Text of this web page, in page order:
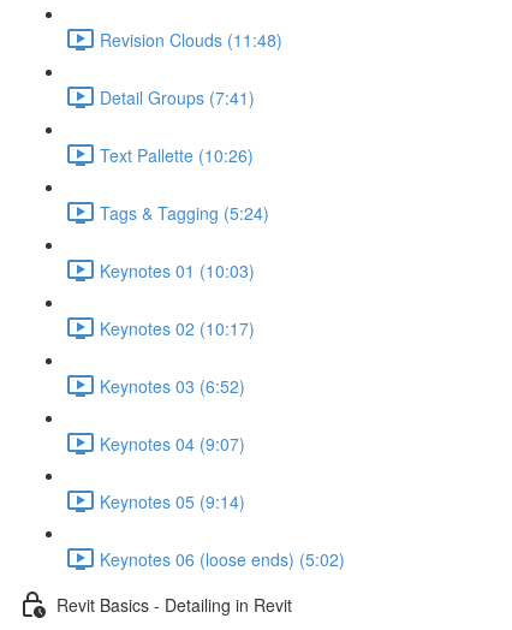
Revision Clouds (11:48)
Detail Groups (7:41)
Text Pallette (10:26)
Tags & Tagging (5:24)
Keynotes 01 (10:03)
Keynotes 02 (10:17)
Keynotes 03 (6:52)
Keynotes 04 (9:07)
Keynotes 05 (9:14)
Keynotes 06 (loose ends) (5:02)
Revit Basics - Detailing in Revit